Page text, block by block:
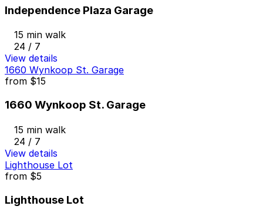
Independence Plaza Garage
15 min walk
24 / 7
View details
1660 Wynkoop St. Garage
from $15
1660 Wynkoop St. Garage
15 min walk
24 / 7
View details
Lighthouse Lot
from $5
Lighthouse Lot